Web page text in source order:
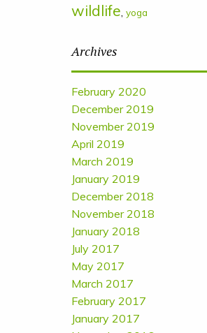
wildlife, yoga
Archives
February 2020
December 2019
November 2019
April 2019
March 2019
January 2019
December 2018
November 2018
January 2018
July 2017
May 2017
March 2017
February 2017
January 2017